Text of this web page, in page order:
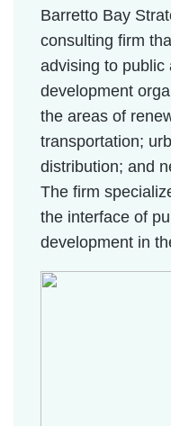
Barretto Bay
consulting firm
advising to public
development
the areas of
transportation;
distribution; and
The firm
the interface of
development in